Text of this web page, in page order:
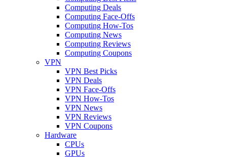
Computing Deals
Computing Face-Offs
Computing How-Tos
Computing News
Computing Reviews
Computing Coupons
VPN
VPN Best Picks
VPN Deals
VPN Face-Offs
VPN How-Tos
VPN News
VPN Reviews
VPN Coupons
Hardware
CPUs
GPUs